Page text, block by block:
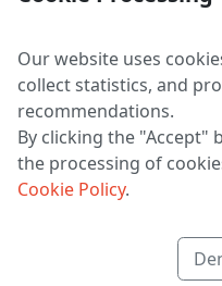
LLC "MAGPOCHTBY", Tax
Address: 224005, Belarus,
Certificate of state
Working hours: 9:00 –
Our website uses
collect statistics, and
recommendations.
By clicking the "Accept"
the processing of
Cookie Policy.